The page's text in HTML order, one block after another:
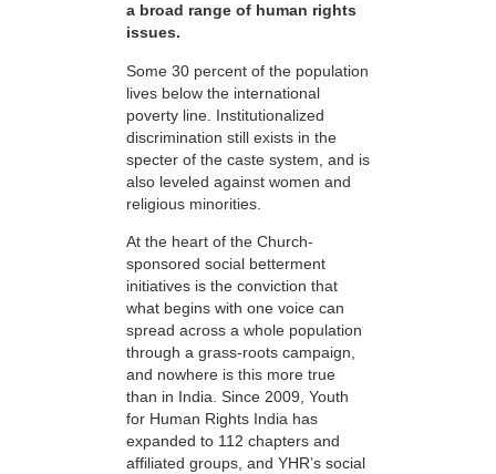
a broad range of human rights
issues.
Some 30 percent of the population
lives below the international
poverty line. Institutionalized
discrimination still exists in the
specter of the caste system, and is
also leveled against women and
religious minorities.
At the heart of the Church-
sponsored social betterment
initiatives is the conviction that
what begins with one voice can
spread across a whole population
through a grass-roots campaign,
and nowhere is this more true
than in India. Since 2009, Youth
for Human Rights India has
expanded to 112 chapters and
affiliated groups, and YHR’s social